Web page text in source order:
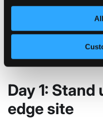
edge
Day 1:
edge site